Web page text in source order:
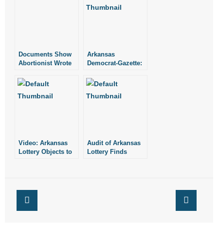
- Join Our Email List
Donate
Documents Show
Abortionist Wrote
Certifications in
Arkansas
Democrat-Gazette:
Objects to an Audit
Video: Arkansas
Lottery Objects to
Audit of Arkansas
Lottery Finds